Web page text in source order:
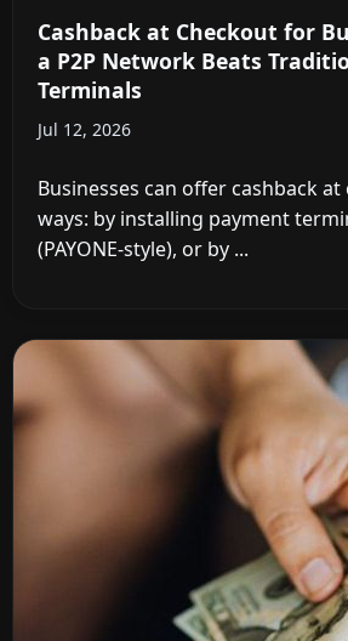
Cashback at Checkout for
a P2P Network Beats
Terminals
Jul 12, 2026
Businesses can offer cashback
ways: by installing payment
(PAYONE-style), or by ...